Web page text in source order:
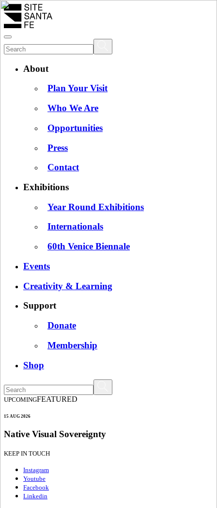
About
Plan Your Visit
Who We Are
Opportunities
Press
Contact
Exhibitions
Year Round Exhibitions
Internationals
60th Venice Biennale
Events
Creativity & Learning
Support
Donate
Membership
Shop
UPCOMINGFEATURED
15 AUG 2026
Native Visual Sovereignty
KEEP IN TOUCH
Instagram
Youtube
Facebook
Linkedin